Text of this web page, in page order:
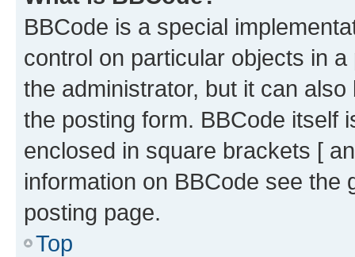
BBCode is a special
control on particular objects in
the administrator, but it can
the posting form. BBCode itself
enclosed in square brackets [
information on BBCode see
posting page.
Top